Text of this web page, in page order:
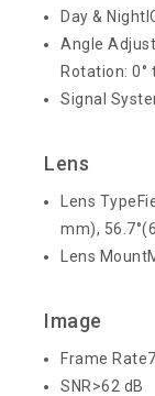
Day & Night
Angle
Rotation: 0°
Signal
Lens
Lens Type
mm),
Lens Mount
Image
Frame Rate
SNR>62 dB